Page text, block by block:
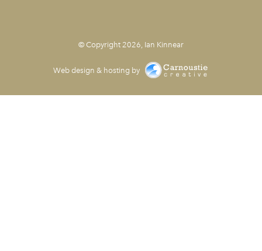
© Copyright 2026, Ian Kinnear
Web design & hosting by Carnoustie Creative